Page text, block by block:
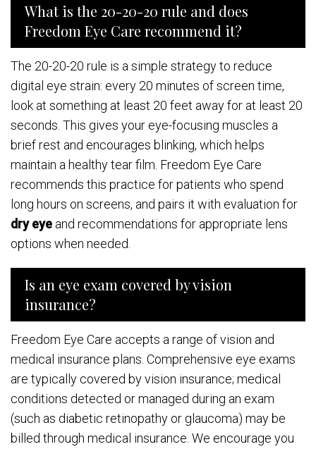
What is the 20-20-20 rule and does
Freedom Eye Care recommend it?
The 20-20-20 rule is a simple strategy to reduce
digital eye strain: every 20 minutes of screen time,
look at something at least 20 feet away for at least 20
seconds. This gives your eye-focusing muscles a
brief rest and encourages blinking, which helps
maintain a healthy tear film. Freedom Eye Care
recommends this practice for patients who spend
long hours on screens, and pairs it with evaluation for
dry eye and recommendations for appropriate lens
options when needed.
Is an eye exam covered by vision
insurance?
Freedom Eye Care accepts a range of vision and
medical insurance plans. Comprehensive eye exams
are typically covered by vision insurance; medical
conditions detected or managed during an exam
(such as diabetic retinopathy or glaucoma) may be
billed through medical insurance. We encourage you